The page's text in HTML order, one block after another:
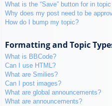
What is the “Save” button for in
Why does my post need to be
How do I bump my topic?
Formatting and Topic
What is BBCode?
Can I use HTML?
What are Smilies?
Can I post images?
What are global announcements?
What are announcements?